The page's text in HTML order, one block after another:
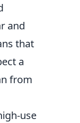
and
that
a
from
use